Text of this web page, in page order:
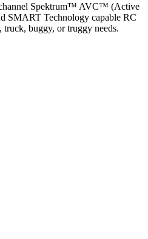
Spektrum™ AVC™ (Active
SMART Technology capable RC
truck, buggy, or truggy needs.